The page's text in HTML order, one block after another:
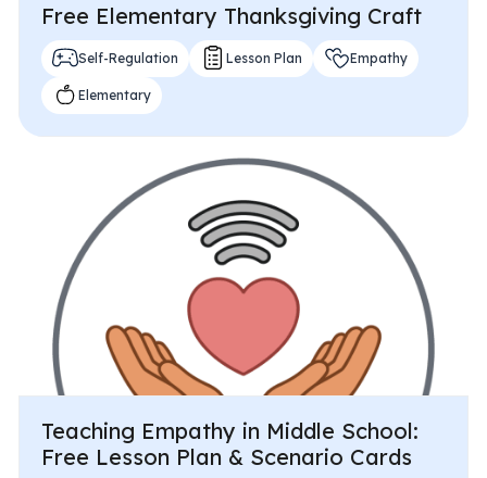
Pilot Everyday Speech
Get a Quote
Request a Demo
Sign In Start Free Trial
Free Elementary Thanksgiving Craft
Self-Regulation Lesson Plan Empathy
Elementary
Teaching Empathy in Middle School:
Free Lesson Plan & Scenario Cards